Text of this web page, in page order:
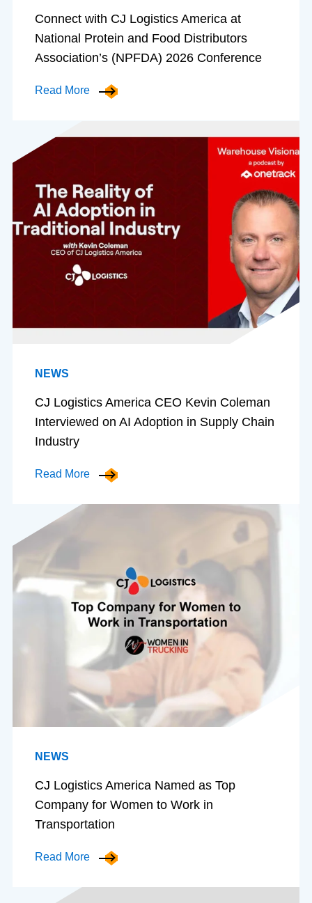
Connect with CJ Logistics America at
National Protein and Food Distributors
Association’s (NPFDA) 2026 Conference
Read More
NEWS
CJ Logistics America CEO Kevin Coleman
Interviewed on AI Adoption in Supply Chain
Industry
Read More
NEWS
CJ Logistics America Named as Top
Company for Women to Work in
Transportation
Read More